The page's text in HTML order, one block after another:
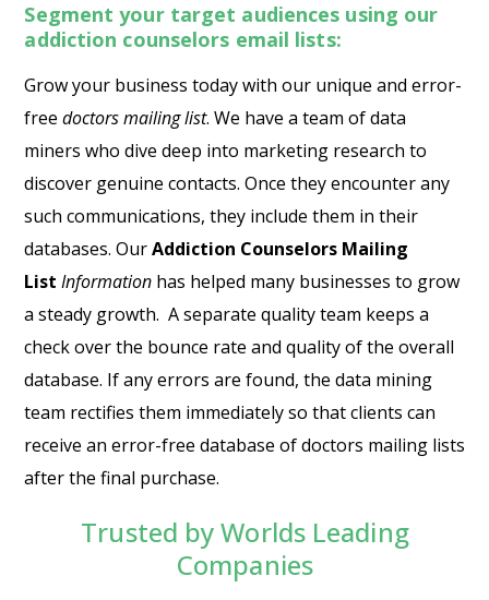
Segment your target audiences using our
addiction counselors email lists:
Grow your business today with our unique and error-
free doctors mailing list. We have a team of data
miners who dive deep into marketing research to
discover genuine contacts. Once they encounter any
such communications, they include them in their
databases. OurAddiction Counselors Mailing
List Information has helped many businesses to grow
a steady growth. A separate quality team keeps a
check over the bounce rate and quality of the overall
database. If any errors are found, the data mining
team rectifies them immediately so that clients can
receive an error-free database ofdoctors mailing lists
after the final purchase.
Trusted by Worlds Leading
Companies